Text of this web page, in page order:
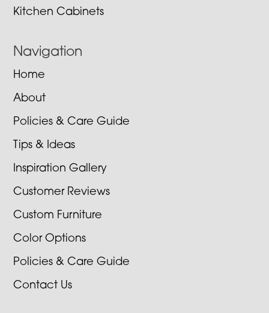
Kitchen Cabinets
Navigation
Home
About
Policies & Care Guide
Tips & Ideas
Inspiration Gallery
Customer Reviews
Custom Furniture
Color Options
Policies & Care Guide
Contact Us